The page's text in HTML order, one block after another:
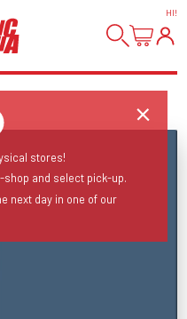
HI!
stores!
and select pick-up.
next day in one of our